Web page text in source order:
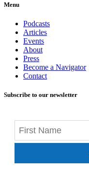
Menu
Podcasts
Articles
Events
About
Press
Become a Navigator
Contact
Subscribe to our newsletter